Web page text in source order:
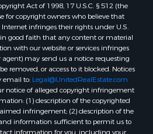
county, AR
county, AR
county, MO
county, AR
county, AR
county, MO
county, MO
county, AR
county, MO
Act of 1998, 17 U.S.C. § 512 (the
for copyright owners who believe that
infringes their rights under U.S.
good faith that any content or material
with our website or services infringes
agent) may send us a notice requesting
removed, or access to it blocked. Notices
email to: Legal@UnitedRealEstate.com
notice of alleged copyright infringement
(1) description of the copyrighted
infringement; (2) description of the
information sufficient to permit us to
information for you, including your